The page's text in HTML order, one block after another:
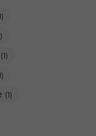
(1)
(1)